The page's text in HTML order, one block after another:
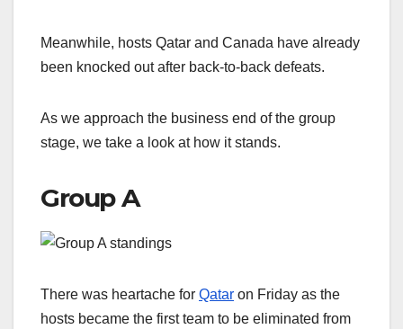
Meanwhile, hosts Qatar and Canada have already
been knocked out after back-to-back defeats.
As we approach the business end of the group
stage, we take a look at how it stands.
Group A
There was heartache for Qatar on Friday as the
hosts became the first team to be eliminated from